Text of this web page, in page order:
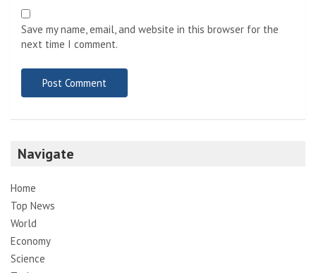
Save my name, email, and website in this browser for the
next time I comment.
Navigate
Home
Top News
World
Economy
Science